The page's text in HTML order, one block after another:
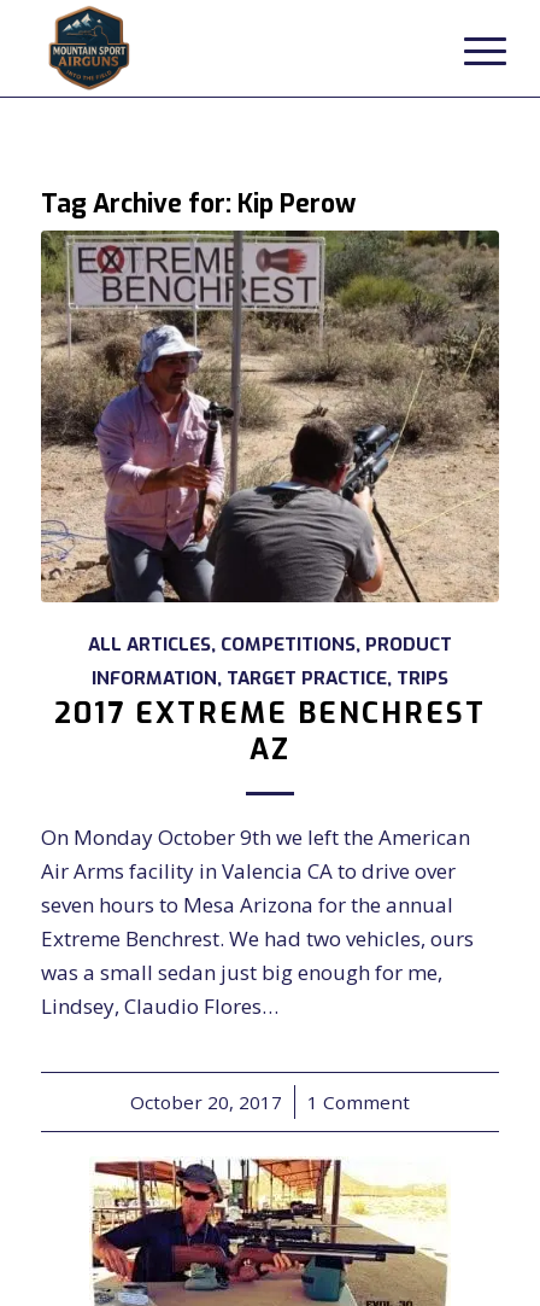
Tag Archive for: Kip Perow
ALL ARTICLES, COMPETITIONS, PRODUCT
INFORMATION, TARGET PRACTICE, TRIPS
2017 EXTREME BENCHREST
AZ
On Monday October 9th we left the American
Air Arms facility in Valencia CA to drive over
seven hours to Mesa Arizona for the annual
Extreme Benchrest. We had two vehicles, ours
was a small sedan just big enough for me,
Lindsey, Claudio Flores…
October 20, 2017
/ 1 Comment